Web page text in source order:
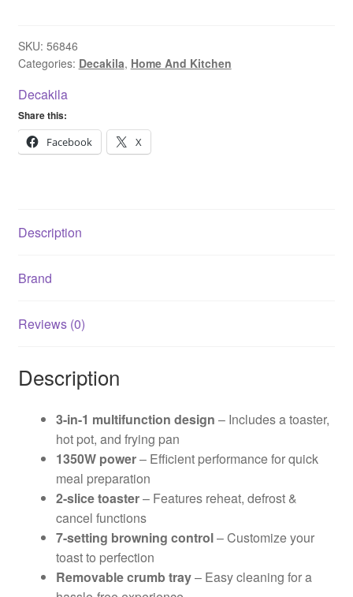
Breakfast
Station
1350W
quantity
SKU: 56846
Categories: Decakila, Home And Kitchen
Decakila
Share this:
Facebook
X
Description
Brand
Reviews (0)
Description
3-in-1 multifunction design – Includes a toaster,
hot pot, and frying pan
1350W power– Efficient performance for quick
meal preparation
2-slice toaster– Features reheat, defrost &
cancel functions
7-setting browning control– Customize your
toast to perfection
Removable crumb tray– Easy cleaning for a